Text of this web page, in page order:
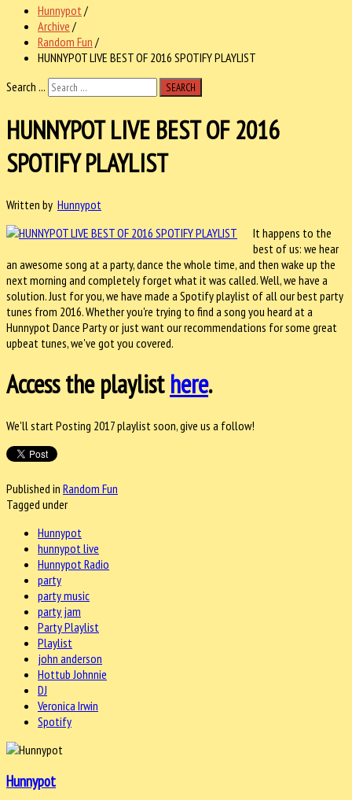
Hunnypot /
Archive /
Random Fun /
HUNNYPOT LIVE BEST OF 2016 SPOTIFY PLAYLIST
Search ...
SEARCH
HUNNYPOT LIVE BEST OF 2016
SPOTIFY PLAYLIST
Written by Hunnypot
It happens to the
best of us: we hear
an awesome song at a party, dance the whole time, and then wake up the
next morning and completely forget what it was called. Well, we have a
solution. Just for you, we have made a Spotify playlist of all our best party
tunes from 2016. Whether you're trying to find a song you heard at a
Hunnypot Dance Party or just want our recommendations for some great
upbeat tunes, we've got you covered.
Access the playlisthere.
We'll start Posting 2017 playlist soon, give us a follow!
Published in Random Fun
Tagged under
Hunnypot
hunnypot live
Hunnypot Radio
party
party music
party jam
Party Playlist
Playlist
john anderson
Hottub Johnnie
DJ
Veronica Irwin
Spotify
Hunnypot